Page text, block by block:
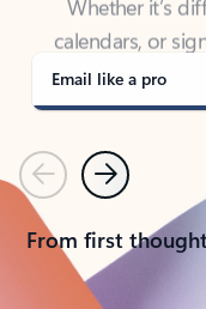
covered - at
Email like a pro
PreviousNext
From first